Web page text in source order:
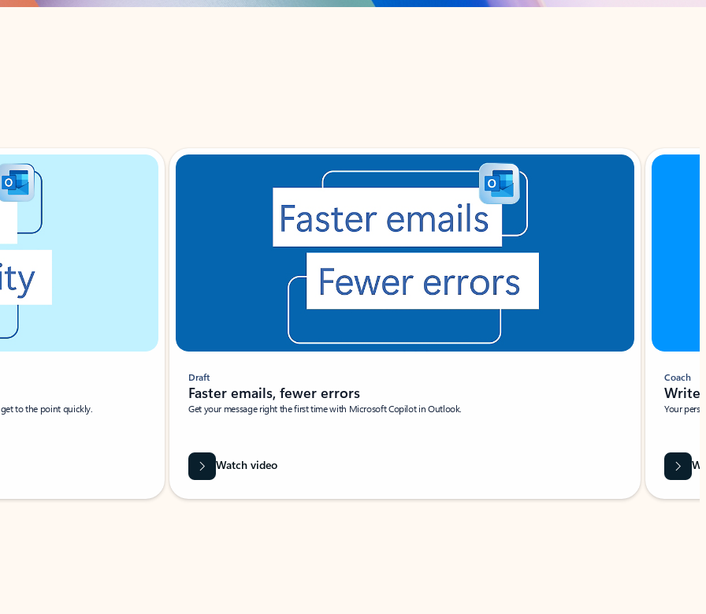
to the point quickly.
Draft
Faster emails, fewer errors
Get your message right the first time with Microsoft Copilot in Outlook.
Watch video
Coach
Write
Your